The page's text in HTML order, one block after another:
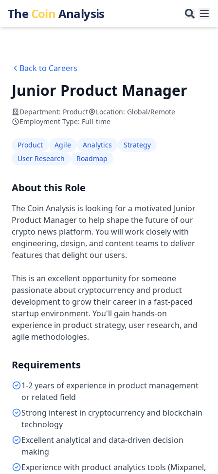
TheCoin Analysis
Back to Careers
Junior Product Manager
Department: Product Location: Global/Remote
Employment Type: Full-time
Product Agile Analytics
Strategy
User Research
Roadmap
About this Role
The Coin Analysis is looking for a motivated Junior
Product Manager to help shape the future of our
crypto news platform. You will work closely with
engineering, design, and content teams to deliver
features that delight our users.
This is an excellent opportunity for someone
passionate about cryptocurrency and product
development to grow their career in a fast-paced
startup environment. You'll gain hands-on
experience in product strategy, user research, and
agile methodologies.
Requirements
1-2 years of experience in product management
or related field
Strong interest in cryptocurrency and blockchain
technology
Excellent analytical and data-driven decision
making
Experience with product analytics tools (Mixpanel,